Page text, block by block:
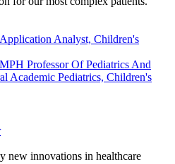
Analyst, Children's
Professor Of Pediatrics And
Academic Pediatrics, Children's
new innovations in healthcare